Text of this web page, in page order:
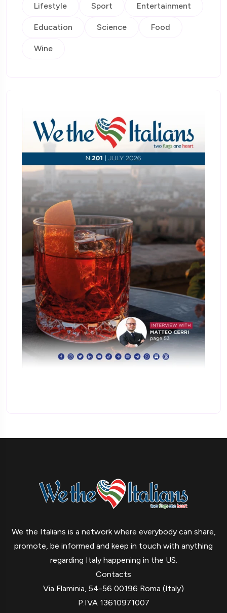
Lifestyle Sport Entertainment
Education Science Food
Wine
We the Italians is a network where everybody can share,
promote, be informed and keep in touch with anything
regarding Italy happening in the US.
Contacts
Via Flaminia, 54-56 00196 Roma (Italy)
P.IVA 13610971007